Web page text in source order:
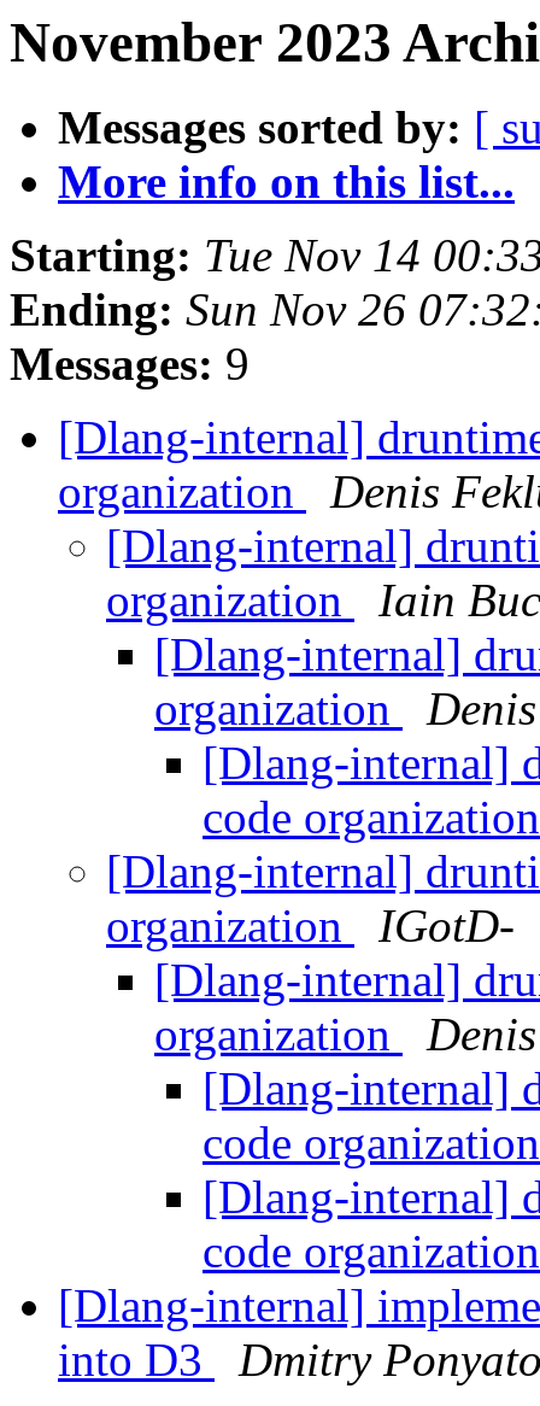
November 2023
Messages sorted by: [
More info on this list...
Starting: Tue Nov 14
Ending: Sun Nov 26
Messages: 9
[Dlang-internal]
organization
Denis
[Dlang-internal]
organization
Iain
[Dlang-internal]
organization
[Dlang-internal]
code
[Dlang-internal]
organization
IGotD-
[Dlang-internal]
organization
[Dlang-internal]
code
[Dlang-internal]
code
[Dlang-internal]
into D3
Dmitry